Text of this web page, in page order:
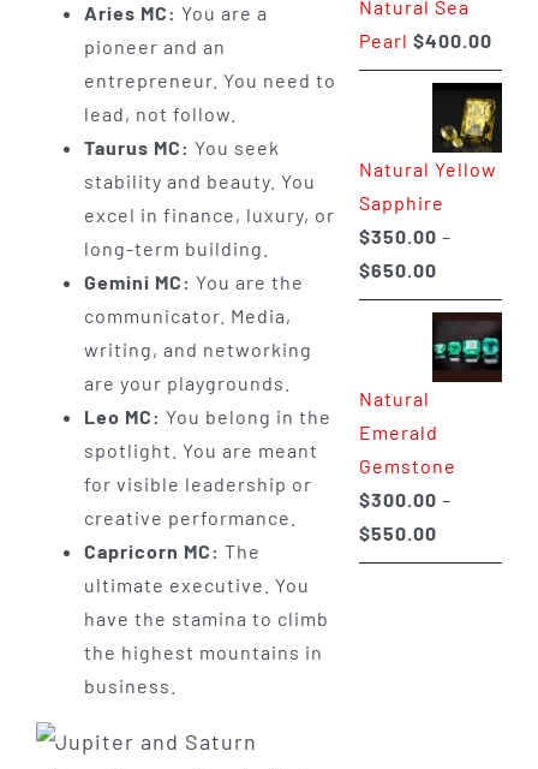
Aries MC: You are a
pioneer and an
entrepreneur. You need to
lead, not follow.
Taurus MC: You seek
stability and beauty. You
excel in finance, luxury, or
long-term building.
Gemini MC: You are the
communicator. Media,
writing, and networking
are your playgrounds.
Leo MC: You belong in the
spotlight. You are meant
for visible leadership or
creative performance.
Capricorn MC: The
ultimate executive. You
have the stamina to climb
the highest mountains in
business.
Natural Sea
Pearl $400.00
Natural Yellow
Sapphire
$350.00 –
$650.00Price
range:
$350.00
through
Natural
Emerald
Gemstone
$300.00 –
$550.00Price
range: